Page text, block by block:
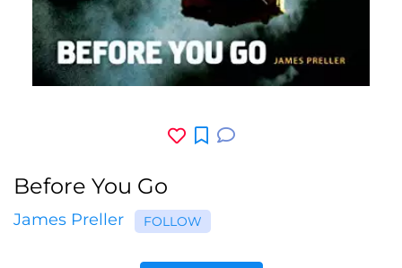
Before You Go
James Preller FOLLOW